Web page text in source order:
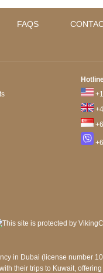
FAQS
in Dubai (license number
their trips to Kuwait,